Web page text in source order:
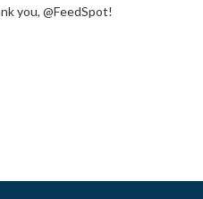
you, @FeedSpot!